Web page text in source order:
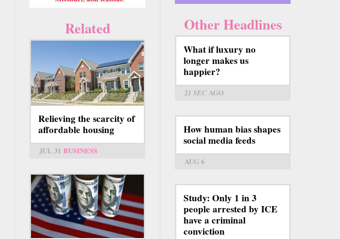
Related
Relieving the scarcity of
affordable housing
JUL 31 BUSINESS
Other Headlines
What if luxury no
longer makes us
happier?
21 SECAGO
How human bias shapes
social media feeds
AUG 6
Study: Only 1 in 3
people arrested by ICE
have a criminal
conviction